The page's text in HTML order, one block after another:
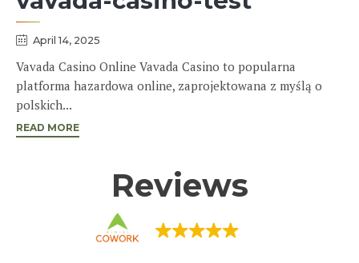
April 14, 2025
Vavada Casino Online Vavada Casino to popularna
platforma hazardowa online, zaprojektowana z myślą o
polskich...
READ MORE
Reviews